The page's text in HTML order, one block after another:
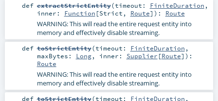
def extractStrictEntity(timeout: FiniteDuration ,
inner: Function [Strict , Route] ) : Route
WARNING: This will read the entire request entity into
memory and effectively disable streaming.
def toStrictEntity(timeout: FiniteDuration ,
maxBytes: Long, inner: Supplier [Route] ) :
Route
WARNING: This will read the entire request entity into
memory and effectively disable streaming.
def toStrictEntity(timeout: FiniteDuration ,